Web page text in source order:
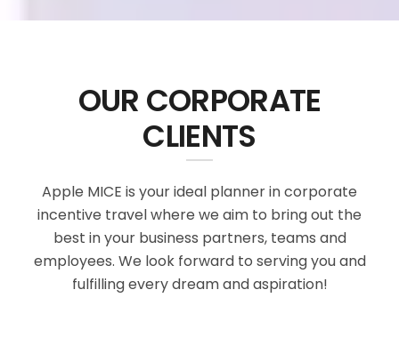
OUR CORPORATE
CLIENTS
Apple MICE is your ideal planner in corporate
incentive travel where we aim to bring out the
best in your business partners, teams and
employees. We look forward to serving you and
fulfilling every dream and aspiration!